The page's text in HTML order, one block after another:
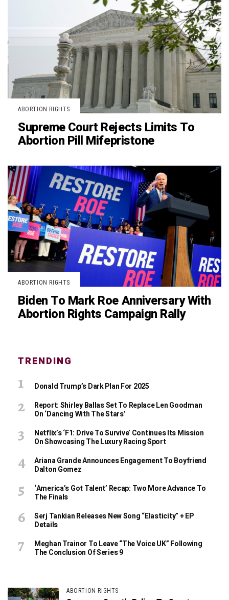
ABORTION RIGHTS
Supreme Court Rejects Limits To
Abortion Pill Mifepristone
ABORTION RIGHTS
Biden To Mark Roe Anniversary With
Abortion Rights Campaign Rally
TRENDING
Donald Trump’s Dark Plan For 2025
Report: Shirley Ballas Set To Replace Len Goodman
On ‘Dancing With The Stars’
Netflix’s ‘F1: Drive To Survive’ Continues Its Mission
On Showcasing The Luxury Racing Sport
Ariana Grande Announces Engagement To Boyfriend
Dalton Gomez
‘America’s Got Talent’ Recap: Two More Advance To
The Finals
Serj Tankian Releases New Song “Elasticity” + EP
Details
Meghan Trainor To Leave “The Voice UK” Following
The Conclusion Of Series 9
ABORTION RIGHTS